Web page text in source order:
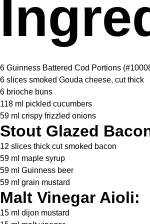
6 Guinness Battered Cod Portions
6 slices smoked Gouda cheese, cut thick
6 brioche buns
118 ml pickled cucumbers
59 ml crispy frizzled onions
Stout Glazed
12 slices thick cut smoked bacon
59 ml maple syrup
59 ml Guinness beer
59 ml grain mustard
Malt Vinegar Aioli:
15 ml dijon mustard